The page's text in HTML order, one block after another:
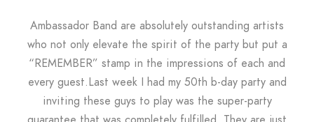
Ambassador Band are absolutely outstanding artists
who not only elevate the spirit of the party but put a
“REMEMBER” stamp in the impressions of each and
every guest.Last week I had my 50th b-day party and
inviting these guys to play was the super-party